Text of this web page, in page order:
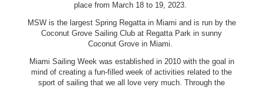
place from March 18 to 19, 2023.
MSW is the largest Spring Regatta in Miami and is run by the
Coconut Grove Sailing Club at Regatta Park in sunny
Coconut Grove in Miami.
Miami Sailing Week was established in 2010 with the goal in
mind of creating a fun-filled week of activities related to the
sport of sailing that we all love very much. Through the